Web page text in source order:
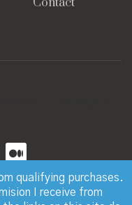
qualifying purchases.
I receive from